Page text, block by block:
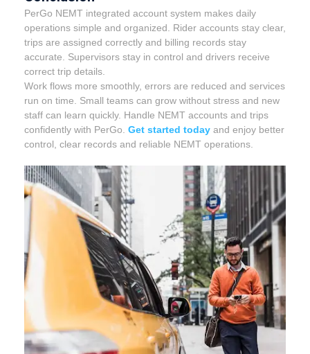
PerGo NEMT integrated account system makes daily
operations simple and organized. Rider accounts stay clear,
trips are assigned correctly and billing records stay
accurate. Supervisors stay in control and drivers receive
correct trip details.
Work flows more smoothly, errors are reduced and services
run on time. Small teams can grow without stress and new
staff can learn quickly. Handle NEMT accounts and trips
confidently with PerGo. Get started today and enjoy better
control, clear records and reliable NEMT operations.